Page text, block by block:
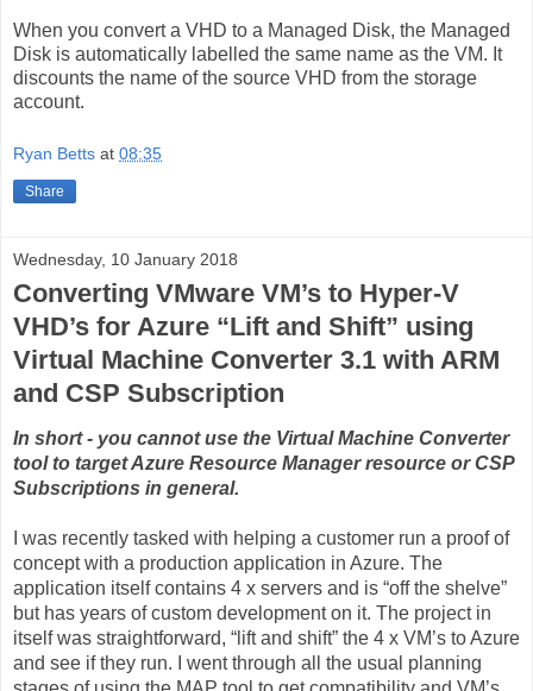
When you convert a VHD to a Managed Disk, the Managed
Disk is automatically labelled the same name as the VM. It
discounts the name of the source VHD from the storage
account.
Ryan Betts at 08:35
Share
Wednesday, 10 January 2018
Converting VMware VM’s to Hyper-V
VHD’s for Azure “Lift and Shift” using
Virtual Machine Converter 3.1 with ARM
and CSP Subscription
In short - you cannot use the Virtual Machine Converter
tool to target Azure Resource Manager resource or CSP
Subscriptions in general.
I was recently tasked with helping a customer run a proof of
concept with a production application in Azure. The
application itself contains 4 x servers and is “off the shelve”
but has years of custom development on it. The project in
itself was straightforward, “lift and shift” the 4 x VM’s to Azure
and see if they run. I went through all the usual planning